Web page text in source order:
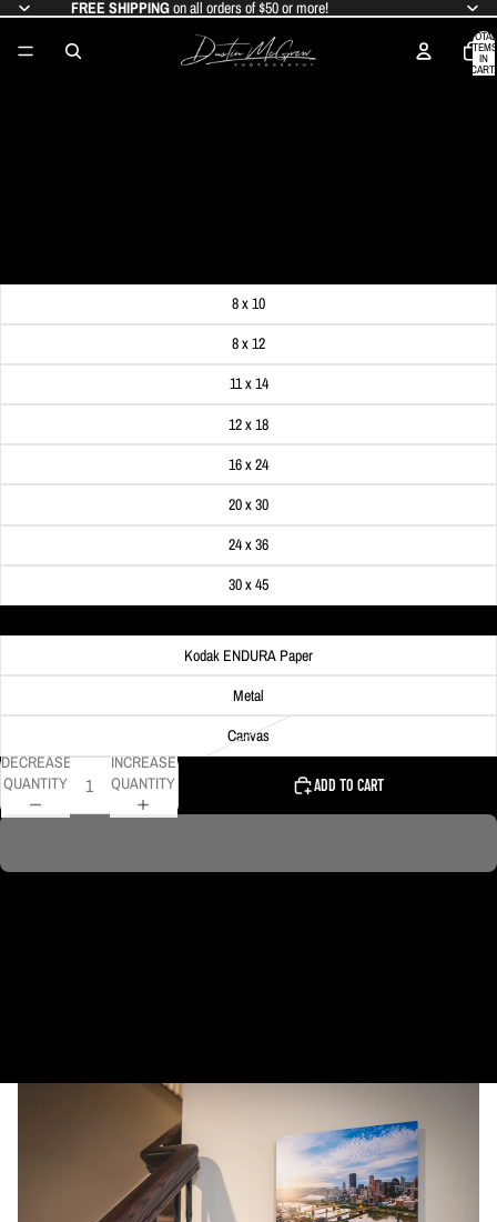
FREE SHIPPINGon all orders of $50 or more!
TOTAL
ITEMS
IN
CART:
0
8 x 10
8 x 12
11 x 14
12 x 18
16 x 24
20 x 30
24 x 36
30 x 45
Kodak ENDURA Paper
Metal
Canvas
DECREASE
QUANTITY
INCREASE
QUANTITY
ADD TO CART